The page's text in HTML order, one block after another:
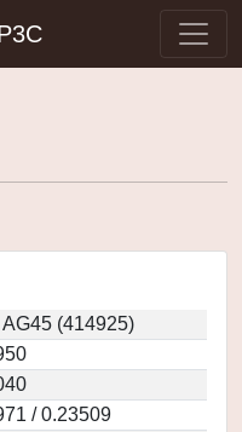
AG45 (414925)
/ 0.23509